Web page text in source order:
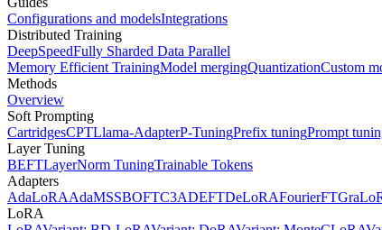
Configurations and modelsIntegrations
Distributed Training
DeepSpeedFully Sharded Data Parallel
Memory Efficient TrainingModel mergingQuantizationCustom
Methods
Overview
Soft Prompting
CartridgesCPTLlama-AdapterP-TuningPrefix tuningPrompt
Layer Tuning
BEFTLayerNorm TuningTrainable Tokens
Adapters
AdaLoRAAdaMSSBOFTC3ADEFTDeLoRAFourierFT
LoRA